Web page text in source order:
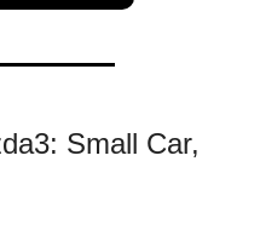
Small Car,